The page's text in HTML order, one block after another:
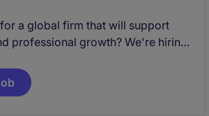
a global firm that will support
professional growth? We're hiring
every day.